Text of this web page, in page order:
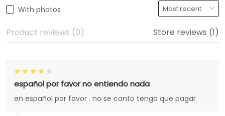
With photos
Product reviews (0) Store reviews (1)
español por favor no entiendo nada
en español por favor . no se canto tengo que pagar